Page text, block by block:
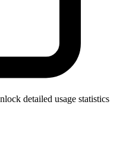
detailed usage statistics